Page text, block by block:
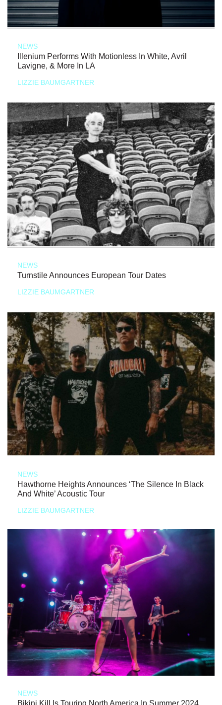
NEWS
Illenium Performs With Motionless In White, Avril
Lavigne, & More In LA
LIZZIE BAUMGARTNER
NEWS
Turnstile Announces European Tour Dates
LIZZIE BAUMGARTNER
NEWS
Hawthorne Heights Announces ‘The Silence In Black
And White’ Acoustic Tour
LIZZIE BAUMGARTNER
NEWS